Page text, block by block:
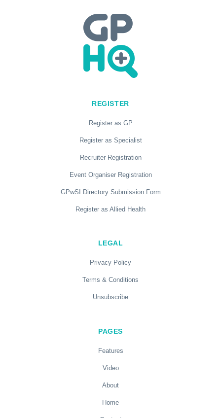
REGISTER
Register as GP
Register as Specialist
Recruiter Registration
Event Organiser Registration
GPwSI Directory Submission Form
Register as Allied Health
LEGAL
Privacy Policy
Terms & Conditions
Unsubscribe
PAGES
Features
Video
About
Home